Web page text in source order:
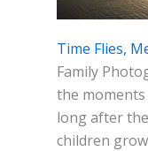
Time Flies,
Family
the
long after
children